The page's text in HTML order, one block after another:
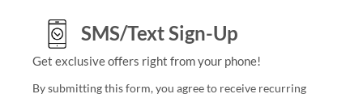
SMS/Text Sign-Up
Get exclusive offers right from your phone!
By submitting this form, you agree to receive recurring